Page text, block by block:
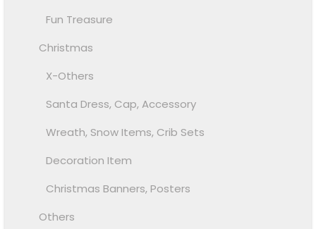
Fun Treasure
Christmas
X-Others
Santa Dress, Cap, Accessory
Wreath, Snow Items, Crib Sets
Decoration Item
Christmas Banners, Posters
Others